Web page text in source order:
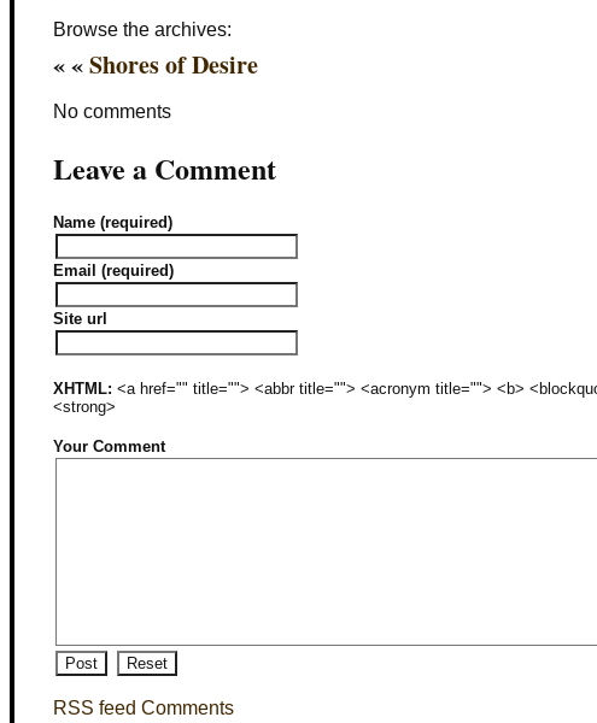
Browse the archives:
« «Shores of Desire
No comments
Leave a Comment
Name (required)
Email (required)
Site url
XHTML: <a href="" title=""> <abbr title=""> <acronym title=""> <b>
<strong>
Your Comment
RSS feed Comments